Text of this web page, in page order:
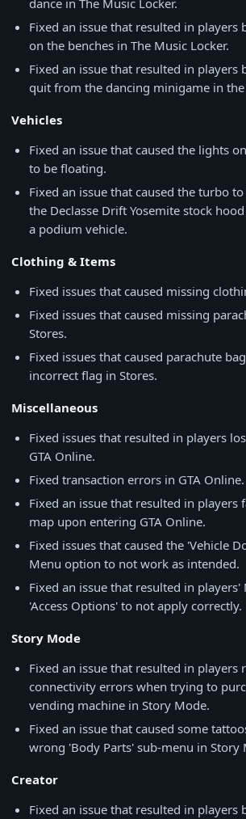
dance in The Music Locker.
Fixed an issue that resulted in players
on the benches in The Music Locker.
Fixed an issue that resulted in players
quit from the dancing minigame in the
Vehicles
Fixed an issue that caused the lights
to be floating.
Fixed an issue that caused the turbo
the Declasse Drift Yosemite stock
a podium vehicle.
Clothing & Items
Fixed issues that caused missing
Fixed issues that caused missing
Stores.
Fixed issues that caused parachute
incorrect flag in Stores.
Miscellaneous
Fixed issues that resulted in players
GTA Online.
Fixed transaction errors in GTA Online.
Fixed an issue that resulted in
map upon entering GTA Online.
Fixed issues that caused the 'Vehicle
Menu option to not work as intended.
Fixed an issue that resulted in
'Access Options' to not apply correctly.
Story Mode
Fixed an issue that resulted in players
connectivity errors when trying to
vending machine in Story Mode.
Fixed an issue that caused some
wrong 'Body Parts' sub-menu in Story
Creator
Fixed an issue that resulted in players